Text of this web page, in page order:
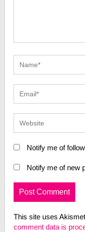
Notify me of
Notify me of new
This site uses
comment data is